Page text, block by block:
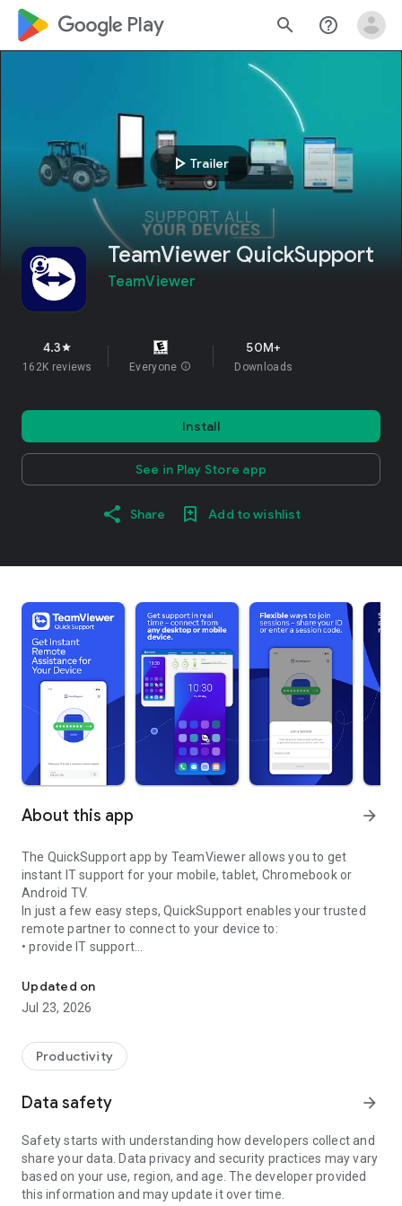
google_logo Play search help_outline
play_arrow Trailer
TeamViewer QuickSupport
TeamViewer
4.3star
162K reviews Everyone info
50M+
Downloads
Install
See in Play Store app
Share Add to wishlist
About this app arrow_forward
The QuickSupport app by TeamViewer allows you to get
instant IT support for your mobile, tablet, Chromebook or
Android TV.
In just a few easy steps, QuickSupport enables your trusted
remote partner to connect to your device to:
• provide IT support
• communicate with you via chat
• view device information
• adjust WIFI settings, and much more.
web browser or mobile).
TeamViewer applies the highest security standards to your
access to your device and establishing or ending sessions.
To establish a connection to your device, you need to do the
following:
1. Open the app on your screen. Connections can't be
established if the app is running in the background.
Updated on
Jul 23, 2026
Productivity
Data safety arrow_forward
Safety starts with understanding how developers collect and
share your data. Data privacy and security practices may vary
based on your use, region, and age. The developer provided
this information and may update it over time.